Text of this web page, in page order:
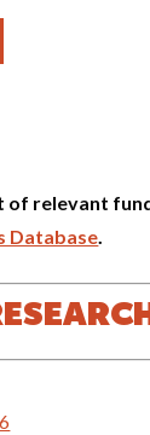
of relevant
Database.